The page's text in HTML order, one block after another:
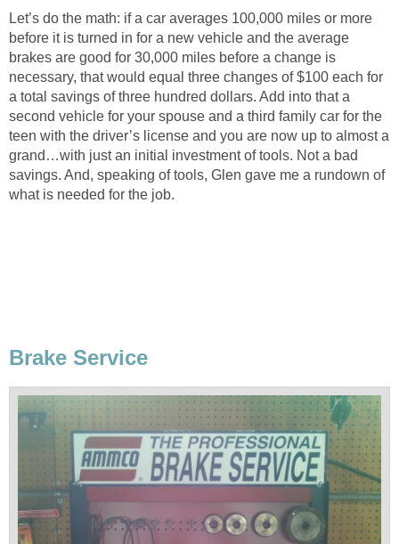
Let’s do the math: if a car averages 100,000 miles or more
before it is turned in for a new vehicle and the average
brakes are good for 30,000 miles before a change is
necessary, that would equal three changes of $100 each for
a total savings of three hundred dollars. Add into that a
second vehicle for your spouse and a third family car for the
teen with the driver’s license and you are now up to almost a
grand…with just an initial investment of tools. Not a bad
savings. And, speaking of tools, Glen gave me a rundown of
what is needed for the job.
Brake Service